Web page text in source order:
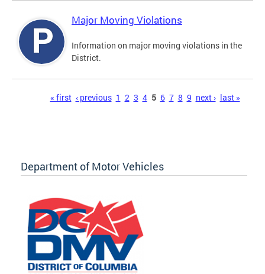
Major Moving Violations
Information on major moving violations in the
District.
« first ‹ previous 1 2 3 4 5 6 7 8 9 next › last »
Department of Motor Vehicles